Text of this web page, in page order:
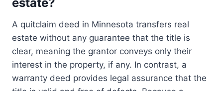
A quitclaim deed in Minnesota transfers real
estate without any guarantee that the title is
clear, meaning the grantor conveys only their
interest in the property, if any. In contrast, a
warranty deed provides legal assurance that the